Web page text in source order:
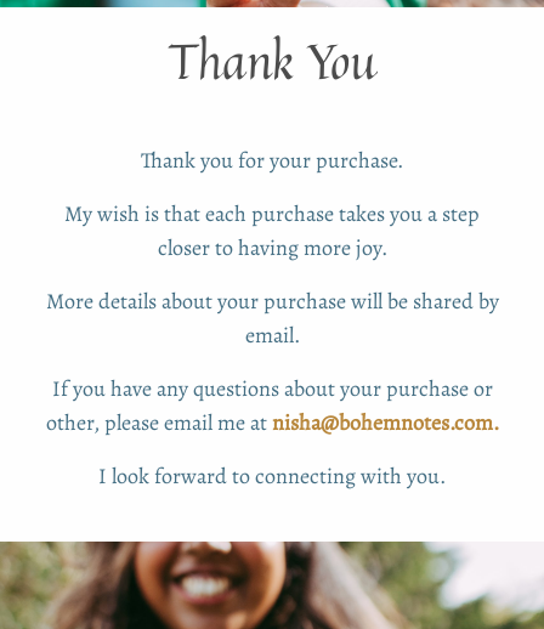
Thank You
Thank you for your purchase.
My wish is that each purchase takes you a step
closer to having more joy.
More details about your purchase will be shared by
email.
If you have any questions about your purchase or
other, please email me atnisha@bohemnotes.com.
I look forward to connecting with you.